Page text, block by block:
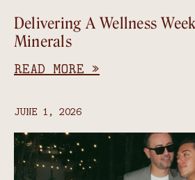
Delivering A Wellness
Minerals
READ MORE »
JUNE 1, 2026